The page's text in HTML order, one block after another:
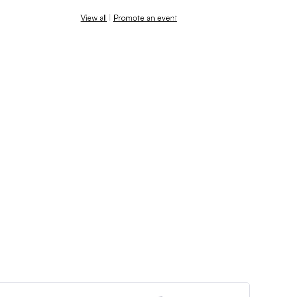
View all | Promote an event